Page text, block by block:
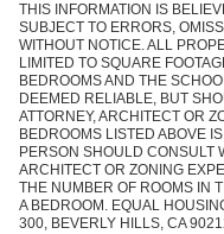
THIS INFORMATION IS
SUBJECT TO ERRORS,
WITHOUT NOTICE. ALL
LIMITED TO SQUARE
BEDROOMS AND THE
DEEMED RELIABLE, BUT
ATTORNEY, ARCHITECT OR
BEDROOMS LISTED ABOVE
PERSON SHOULD CONSULT
ARCHITECT OR ZONING
THE NUMBER OF ROOMS IN
A BEDROOM. EQUAL
300, BEVERLY HILLS, CA